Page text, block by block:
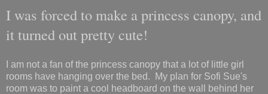
I was forced to make a princess canopy, and
it turned out pretty cute!
I am not a fan of the princess canopy that a lot of little girl
rooms have hanging over the bed. My plan for Sofi Sue's
room was to paint a cool headboard on the wall behind her